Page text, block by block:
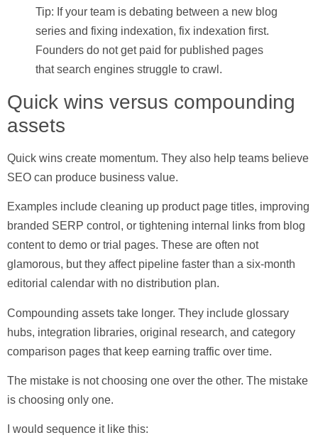
Tip: If your team is debating between a new blog
series and fixing indexation, fix indexation first.
Founders do not get paid for published pages
that search engines struggle to crawl.
Quick wins versus compounding
assets
Quick wins create momentum. They also help teams believe
SEO can produce business value.
Examples include cleaning up product page titles, improving
branded SERP control, or tightening internal links from blog
content to demo or trial pages. These are often not
glamorous, but they affect pipeline faster than a six-month
editorial calendar with no distribution plan.
Compounding assets take longer. They include glossary
hubs, integration libraries, original research, and category
comparison pages that keep earning traffic over time.
The mistake is not choosing one over the other. The mistake
is choosing only one.
I would sequence it like this: